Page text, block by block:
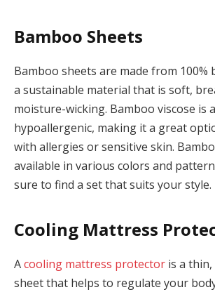
Bamboo Sheets
Bamboo sheets are made from 100%
a sustainable material that is soft,
moisture-wicking. Bamboo viscose is
hypoallergenic, making it a great
with allergies or sensitive skin.
available in various colors and
sure to find a set that suits your style.
Cooling Mattress
Acooling mattress protector is a
sheet that helps to regulate your